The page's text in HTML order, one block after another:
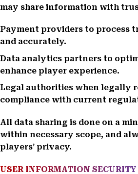
may share information with
Payment providers to process
and accurately.
Data analytics partners to
enhance player experience.
Legal authorities when legally
compliance with current
All data sharing is done on a
within necessary scope, and
players’ privacy.
USER INFORMATION SECURITY